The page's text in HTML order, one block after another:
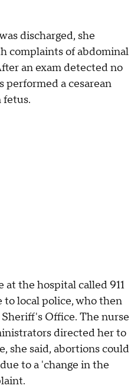
discharged, she
complaints of abdominal
an exam detected no
performed a cesarean
fetus.
the hospital called 911
local police, who then
Office. The nurse
directed her to
she said, abortions could
to a 'change in the